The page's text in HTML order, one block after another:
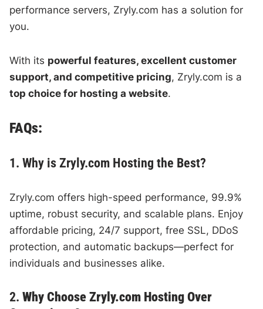
performance servers, Zryly.com has a solution for
you.
With its powerful features, excellent customer
support, and competitive pricing, Zryly.com is a
top choice for hosting a website.
FAQs:
1. Why is Zryly.com Hosting the Best?
Zryly.com offers high-speed performance, 99.9%
uptime, robust security, and scalable plans. Enjoy
affordable pricing, 24/7 support, free SSL, DDoS
protection, and automatic backups—perfect for
individuals and businesses alike.
2. Why Choose Zryly.com Hosting Over